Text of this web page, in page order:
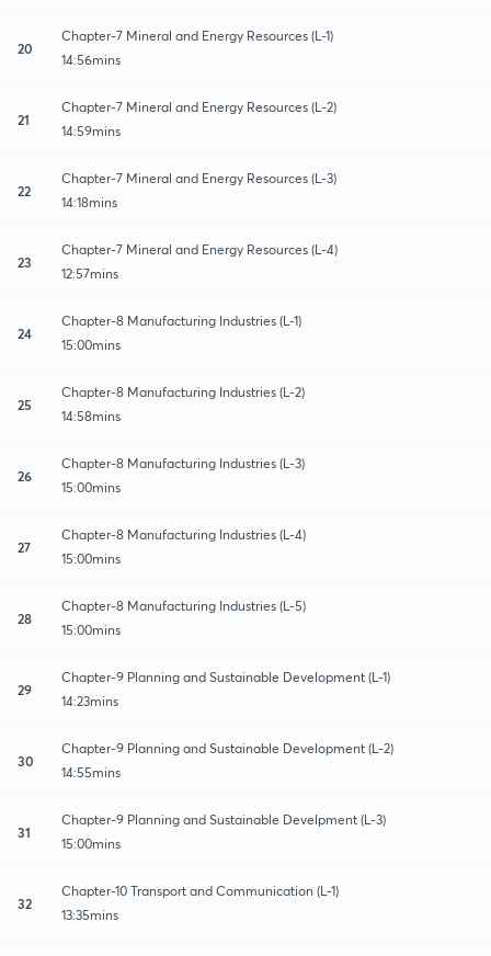
20
Chapter-7 Mineral and Energy Resources (L-1)
14:56mins
21
Chapter-7 Mineral and Energy Resources (L-2)
14:59mins
22
Chapter-7 Mineral and Energy Resources (L-3)
14:18mins
23
Chapter-7 Mineral and Energy Resources (L-4)
12:57mins
24
Chapter-8 Manufacturing Industries (L-1)
15:00mins
25
Chapter-8 Manufacturing Industries (L-2)
14:58mins
26
Chapter-8 Manufacturing Industries (L-3)
15:00mins
27
Chapter-8 Manufacturing Industries (L-4)
15:00mins
28
Chapter-8 Manufacturing Industries (L-5)
15:00mins
29
Chapter-9 Planning and Sustainable Development (L-1)
14:23mins
30
Chapter-9 Planning and Sustainable Development (L-2)
14:55mins
31
Chapter-9 Planning and Sustainable Develpment (L-3)
15:00mins
32
Chapter-10 Transport and Communication (L-1)
13:35mins